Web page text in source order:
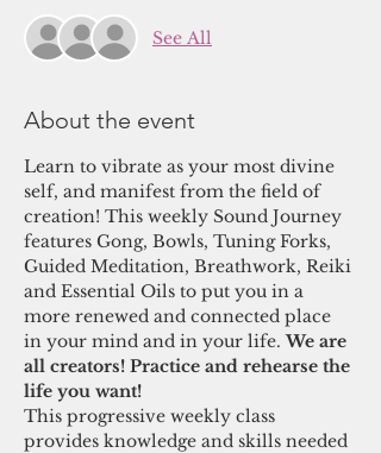
See All
About the event
Learn to vibrate as your most divine
self, and manifest from the field of
creation! This weekly Sound Journey
features Gong, Bowls, Tuning Forks,
Guided Meditation, Breathwork, Reiki
and Essential Oils to put you in a
more renewed and connected place
in your mind and in your life. We are
all creators! Practice and rehearse the
life you want!
This progressive weekly class
provides knowledge and skills needed